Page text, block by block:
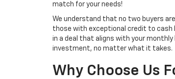
match for your needs!
We understand that no two buyers
those with exceptional credit to cash
in a deal that aligns with your monthly
investment, no matter what it takes.
Why Choose Us